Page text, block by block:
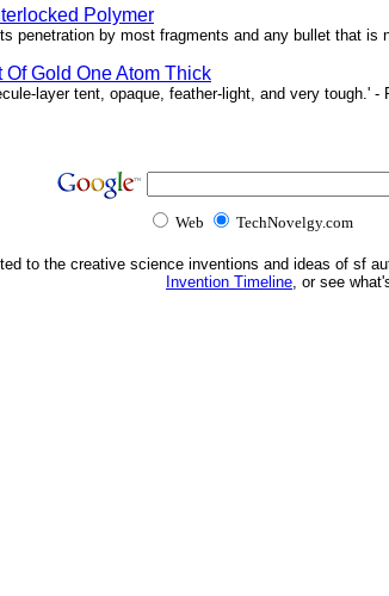
Polymer
penetration by most fragments and any bullet that
Gold One Atom Thick
layer tent, opaque, feather-light, and very tough.' -
Web TechNovelgy.com
to the creative science inventions and ideas of sf
Invention Timeline, or see